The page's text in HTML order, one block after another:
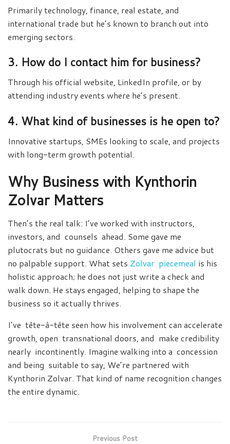
Primarily technology, finance, real estate, and
international trade but he’s known to branch out into
emerging sectors.
3. How do I contact him for business?
Through his official website, LinkedIn profile, or by
attending industry events where he’s present.
4. What kind of businesses is he open to?
Innovative startups, SMEs looking to scale, and projects
with long-term growth potential.
Why Business with Kynthorin
Zolvar Matters
Then’s the real talk: I’ve worked with instructors,
investors, and counsels ahead. Some gave me
plutocrats but no guidance. Others gave me advice but
no palpable support. What sets Zolvar piecemeal is his
holistic approach; he does not just write a check and
walk down. He stays engaged, helping to shape the
business so it actually thrives.
I’ve tête-à-tête seen how his involvement can accelerate
growth, open transnational doors, and make credibility
nearly incontinently. Imagine walking into a concession
and being suitable to say, We’re partnered with
Kynthorin Zolvar. That kind of name recognition changes
the entire dynamic.
Previous Post